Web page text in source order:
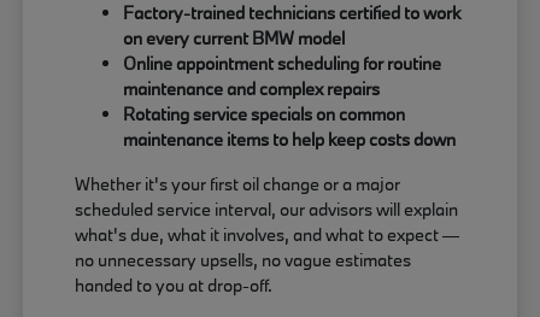
Factory-trained technicians certified to work
on every current BMW model
Online appointment scheduling for routine
maintenance and complex repairs
Rotating service specials on common
maintenance items to help keep costs down
Whether it's your first oil change or a major
scheduled service interval, our advisors will explain
what's due, what it involves, and what to expect —
no unnecessary upsells, no vague estimates
handed to you at drop-off.